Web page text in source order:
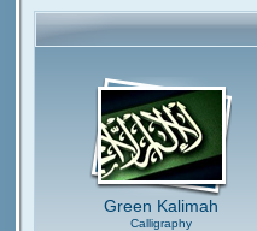
Green Kalimah
Calligraphy